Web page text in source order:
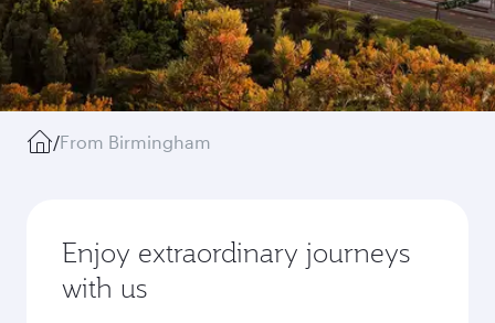
/From Birmingham
Enjoy extraordinary journeys
with us